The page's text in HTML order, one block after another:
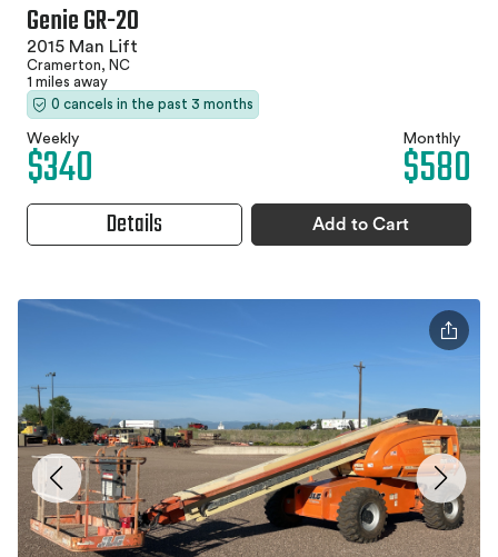
Genie GR-20
2015 Man Lift
Cramerton, NC
1 miles away
0 cancels in the past 3 months
Weekly
$340 Monthly
$580
Details Add to Cart